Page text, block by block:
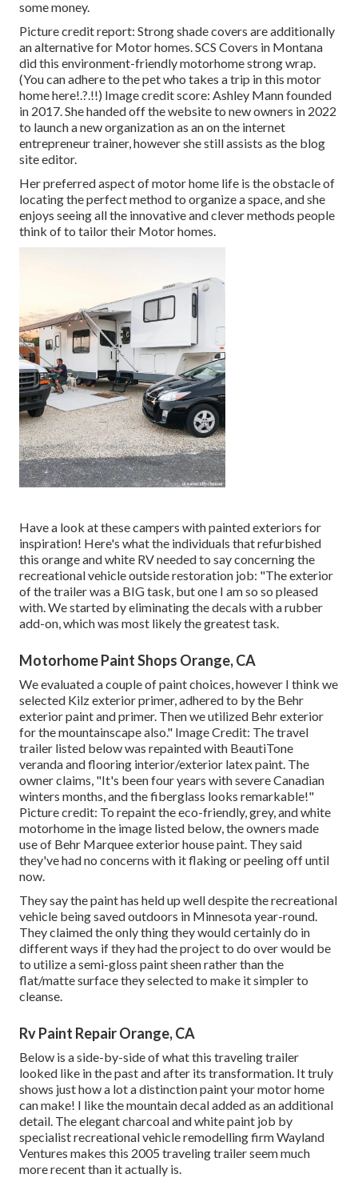
some money.
Picture credit report: Strong shade covers are additionally
an alternative for Motor homes.SCS Covers in Montana
did this environment-friendly motorhome strong wrap.
(You can adhere to the pet who takes a trip in this motor
homehere!.?.!!) Image credit score: Ashley Mann founded
in 2017. She handed off the website to new owners in 2022
to launch a new organization as anon the internet
entrepreneur trainer, however she still assists as the blog
site editor.
Her preferred aspect of motor home life is the obstacle of
locating the perfect method to organize a space, and she
enjoys seeing all the innovative and clever methods people
think of to tailor their Motor homes.
Have a look at these campers with painted exteriors for
inspiration! Here's what the individuals that refurbished
this orange and white RVneeded to say concerning the
recreational vehicle outside restoration job: "The exterior
of the trailer was a BIG task, but one I am so so pleased
with. We started by eliminating the decals with a rubber
add-on, which was most likely the greatest task.
Motorhome Paint Shops Orange, CA
We evaluated a couple of paint choices, however I think we
selected Kilz exterior primer, adhered to by the Behr
exterior paint and primer. Then we utilized Behr exterior
for the mountainscape also." Image Credit: The travel
trailer listed below was repainted with BeautiTone
veranda and flooring interior/exterior latex paint. The
owner claims, "It's been four years with severe Canadian
winters months, and the fiberglass looks remarkable!"
Picture credit: To repaint the eco-friendly, grey, and white
motorhome in the image listed below, the owners made
use of Behr Marquee exterior house paint. They said
they've had no concerns with it flaking or peeling off until
now.
They say the paint has held up well despite the recreational
vehicle being saved outdoors in Minnesota year-round.
They claimed the only thing they would certainly do in
different ways if they had the project to do over would be
to utilize a semi-gloss paint sheen rather than the
flat/matte surface they selected to make it simpler to
cleanse.
Rv Paint Repair Orange, CA
Below is a side-by-side of what this traveling trailer
looked like in the past and after its transformation. It truly
shows just how a lot a distinction paint your motor home
can make! I like themountain decaladded as an additional
detail. The elegant charcoal and white paint job by
specialist recreational vehicle remodelling firmWayland
Ventures makes this 2005 traveling trailer seem much
more recent than it actually is.